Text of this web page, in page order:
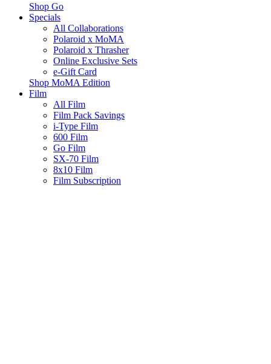
Shop Go
Specials
All Collaborations
Polaroid x MoMA
Polaroid x Thrasher
Online Exclusive Sets
e-Gift Card
Shop MoMA Edition
Film
All Film
Film Pack Savings
i-Type Film
600 Film
Go Film
SX-70 Film
8x10 Film
Film Subscription